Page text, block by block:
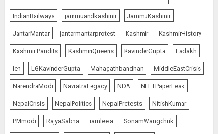
IndianRailways jammuandkashmir JammuKashmir
JantarMantar jantarmantarprotest Kashmir KashmirHistory
KashmiriPandits KashmiriQueens KavinderGupta Ladakh
leh LGKavinderGupta Mahagathbandhan MiddleEastCrisis
NarendraModi NavratraLegacy NDA NEETPaperLeak
NepalCrisis NepalPolitics NepalProtests NitishKumar
PMmodi RajyaSabha ramleela SonamWangchuk